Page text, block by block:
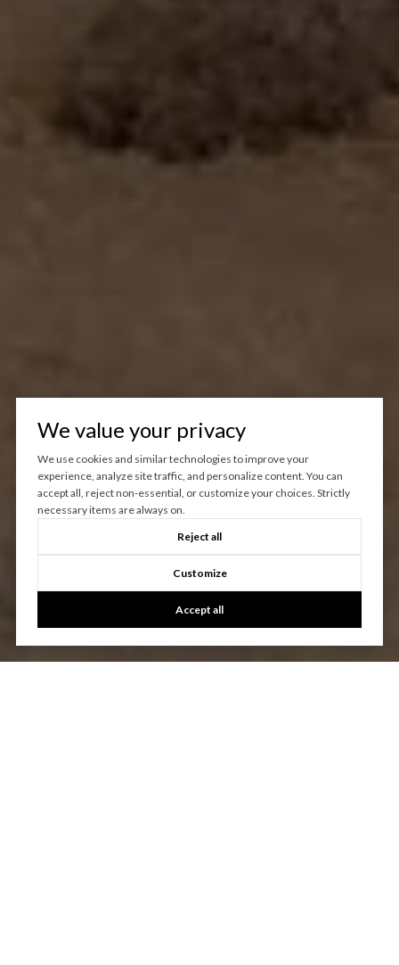
We value your privacy
We use cookies and similar technologies to improve your
experience, analyze site traffic, and personalize content. You can
accept all, reject non-essential, or customize your choices. Strictly
necessary items are always on.
Reject all
Customize
Accept all